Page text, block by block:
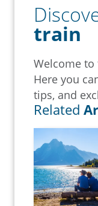
train
Welcome to
Here you
tips, and
Related